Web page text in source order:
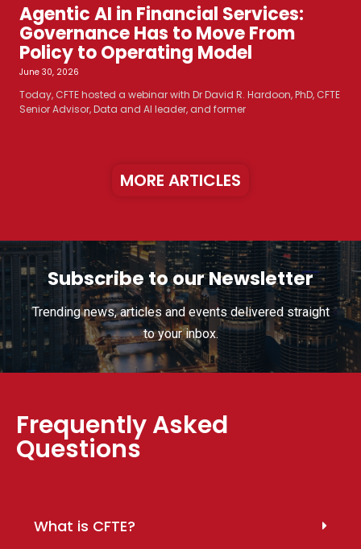
Agentic AI in Financial Services:
Governance Has to Move From
Policy to Operating Model
June 30, 2026
Today, CFTE hosted a webinar with Dr David R. Hardoon, PhD, CFTE
Senior Advisor, Data and AI leader, and former
MORE ARTICLES
Subscribe to our Newsletter
Trending news, articles and events delivered straight
to your inbox.
Frequently Asked
Questions
What is CFTE?